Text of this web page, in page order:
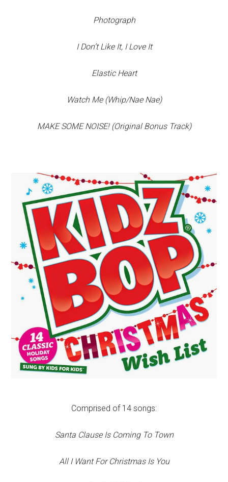
Photograph
I Don’t Like It, I Love It
Elastic Heart
Watch Me (Whip/Nae Nae)
MAKE SOME NOISE! (Original Bonus Track)
Comprised of 14 songs:
Santa Clause Is Coming To Town
All I Want For Christmas Is You